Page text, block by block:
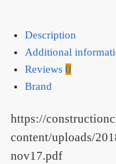
Description
Additional
Reviews 0
Brand
https://
content/uploads/
nov17.pdf